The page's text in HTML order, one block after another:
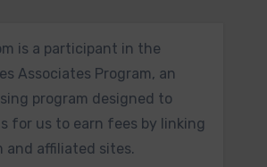
is a participant in the
Associates Program, an
program designed to
for us to earn fees by linking
and affiliated sites.